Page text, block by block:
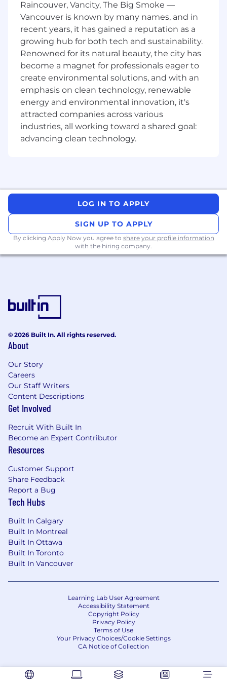
stakeholder enterprise and, where
applicable, government environments.
Strong understanding of the AI ecosystem,
including AI model trends, cloud
deployment models, and underlying
infrastructure needs.
Fluent in English; proficiency in additional
regional languages (e.g., Arabic, Mandarin,
Japanese, German, French, etc.) is highly
preferred for regional focus.
Bachelor’s degree in a technical or business
Regional leadership experience, including
direct team management or significant
multi-country engagement, particularly in
launching or scaling new go-to-market
functions in high-growth startup
environments.
Experience working with or selling to
sovereign AI/cloud initiatives, public sector
entities, or digital transformation offices.
and effectively in diverse, cross-border
startup environments.
A genuine passion for working with cross-
border teams and helping define a new
category of AI infrastructure.
Contact
recruit@furiosa.ai
Raincouver, Vancity, The Big Smoke —
Vancouver is known by many names, and in
recent years, it has gained a reputation as a
growing hub for both tech and sustainability.
Renowned for its natural beauty, the city has
become a magnet for professionals eager to
create environmental solutions, and with an
emphasis on clean technology, renewable
energy and environmental innovation, it's
attracted companies across various
industries, all working toward a shared goal:
advancing clean technology.
LOG IN TO APPLY
SIGN UP TO APPLY
By clicking Apply Now you agree to share your profile information
with the hiring company.
© 2026 Built In. All rights reserved.
About
Our Story
Careers
Our Staff Writers
Content Descriptions
Get Involved
Recruit With Built In
Become an Expert Contributor
Resources
Customer Support
Share Feedback
Report a Bug
Tech Hubs
Built In Calgary
Built In Montreal
Built In Ottawa
Built In Toronto
Built In Vancouver
Learning Lab User Agreement
Accessibility Statement
Copyright Policy
Privacy Policy
Terms of Use
Your Privacy Choices/Cookie Settings
CA Notice of Collection